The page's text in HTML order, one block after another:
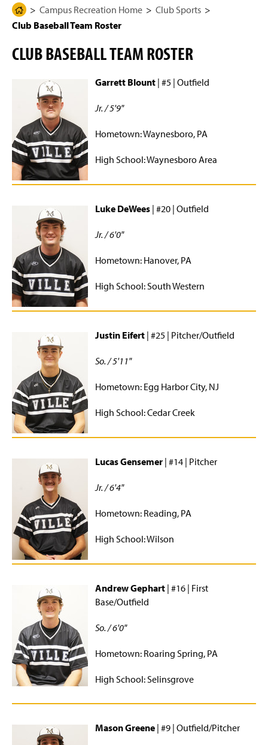
g
eH
o
e
Campus Recreation Home
Club Sports
Club Baseball Team Roster
CLUB BASEBALL TEAM ROSTER
Garrett Blount | #5 | Outfield
Jr. / 5'9"
Hometown: Waynesboro, PA
High School: Waynesboro Area
Luke DeWees | #20 | Outfield
Jr. / 6'0"
Hometown: Hanover, PA
High School: South Western
Justin Eifert | #25 | Pitcher/Outfield
So. / 5'11"
Hometown: Egg Harbor City, NJ
High School: Cedar Creek
Lucas Gensemer | #14 | Pitcher
Jr. / 6'4"
Hometown: Reading, PA
High School: Wilson
Andrew Gephart | #16 | First
Base/Outfield
So. / 6'0"
Hometown: Roaring Spring, PA
High School: Selinsgrove
Mason Greene | #9 | Outfield/Pitcher
N
a
v
g
a
Rec Center Usage Dashboard
Bowling
Equestrian
Fencing
Ice Hockey
Men's Basketball
Men's Ice Hockey
Men's Lacrosse
Men's Rugby
Men's Soccer
Men's Volleyball
Dance Team
Running
Tennis
Ultimate Frisbee
Women's Basketball
Women's Rugby
Women's Soccer
Women's Volleyball
Fitness
Intramurals
SMC Rec Center